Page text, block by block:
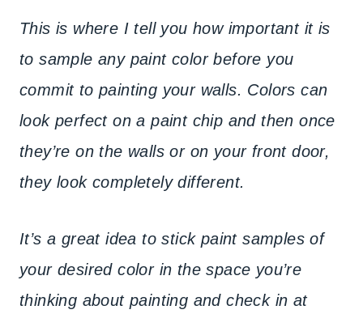
This is where I tell you how important it is
to sample any paint color before you
commit to painting your walls. Colors can
look perfect on a paint chip and then once
they’re on the walls or on your front door,
they look completely different.
It’s a great idea to stick paint samples of
your desired color in the space you’re
thinking about painting and check in at